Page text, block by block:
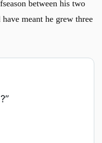
between his two
meant he grew three